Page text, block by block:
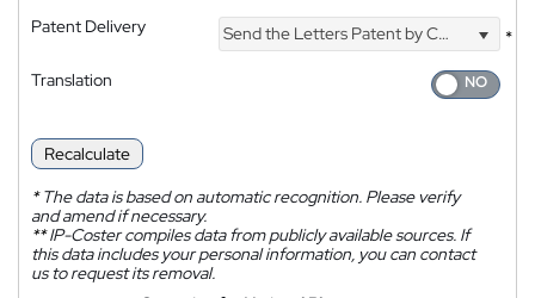
Patent Delivery Send the Letters Patent by Courier
*
Translation
Recalculate
*The data is based on automatic recognition. Please verify
and amend if necessary.
**IP-Coster compiles data from publicly available sources. If
this data includes your personal information, you can contact
us to request its removal.